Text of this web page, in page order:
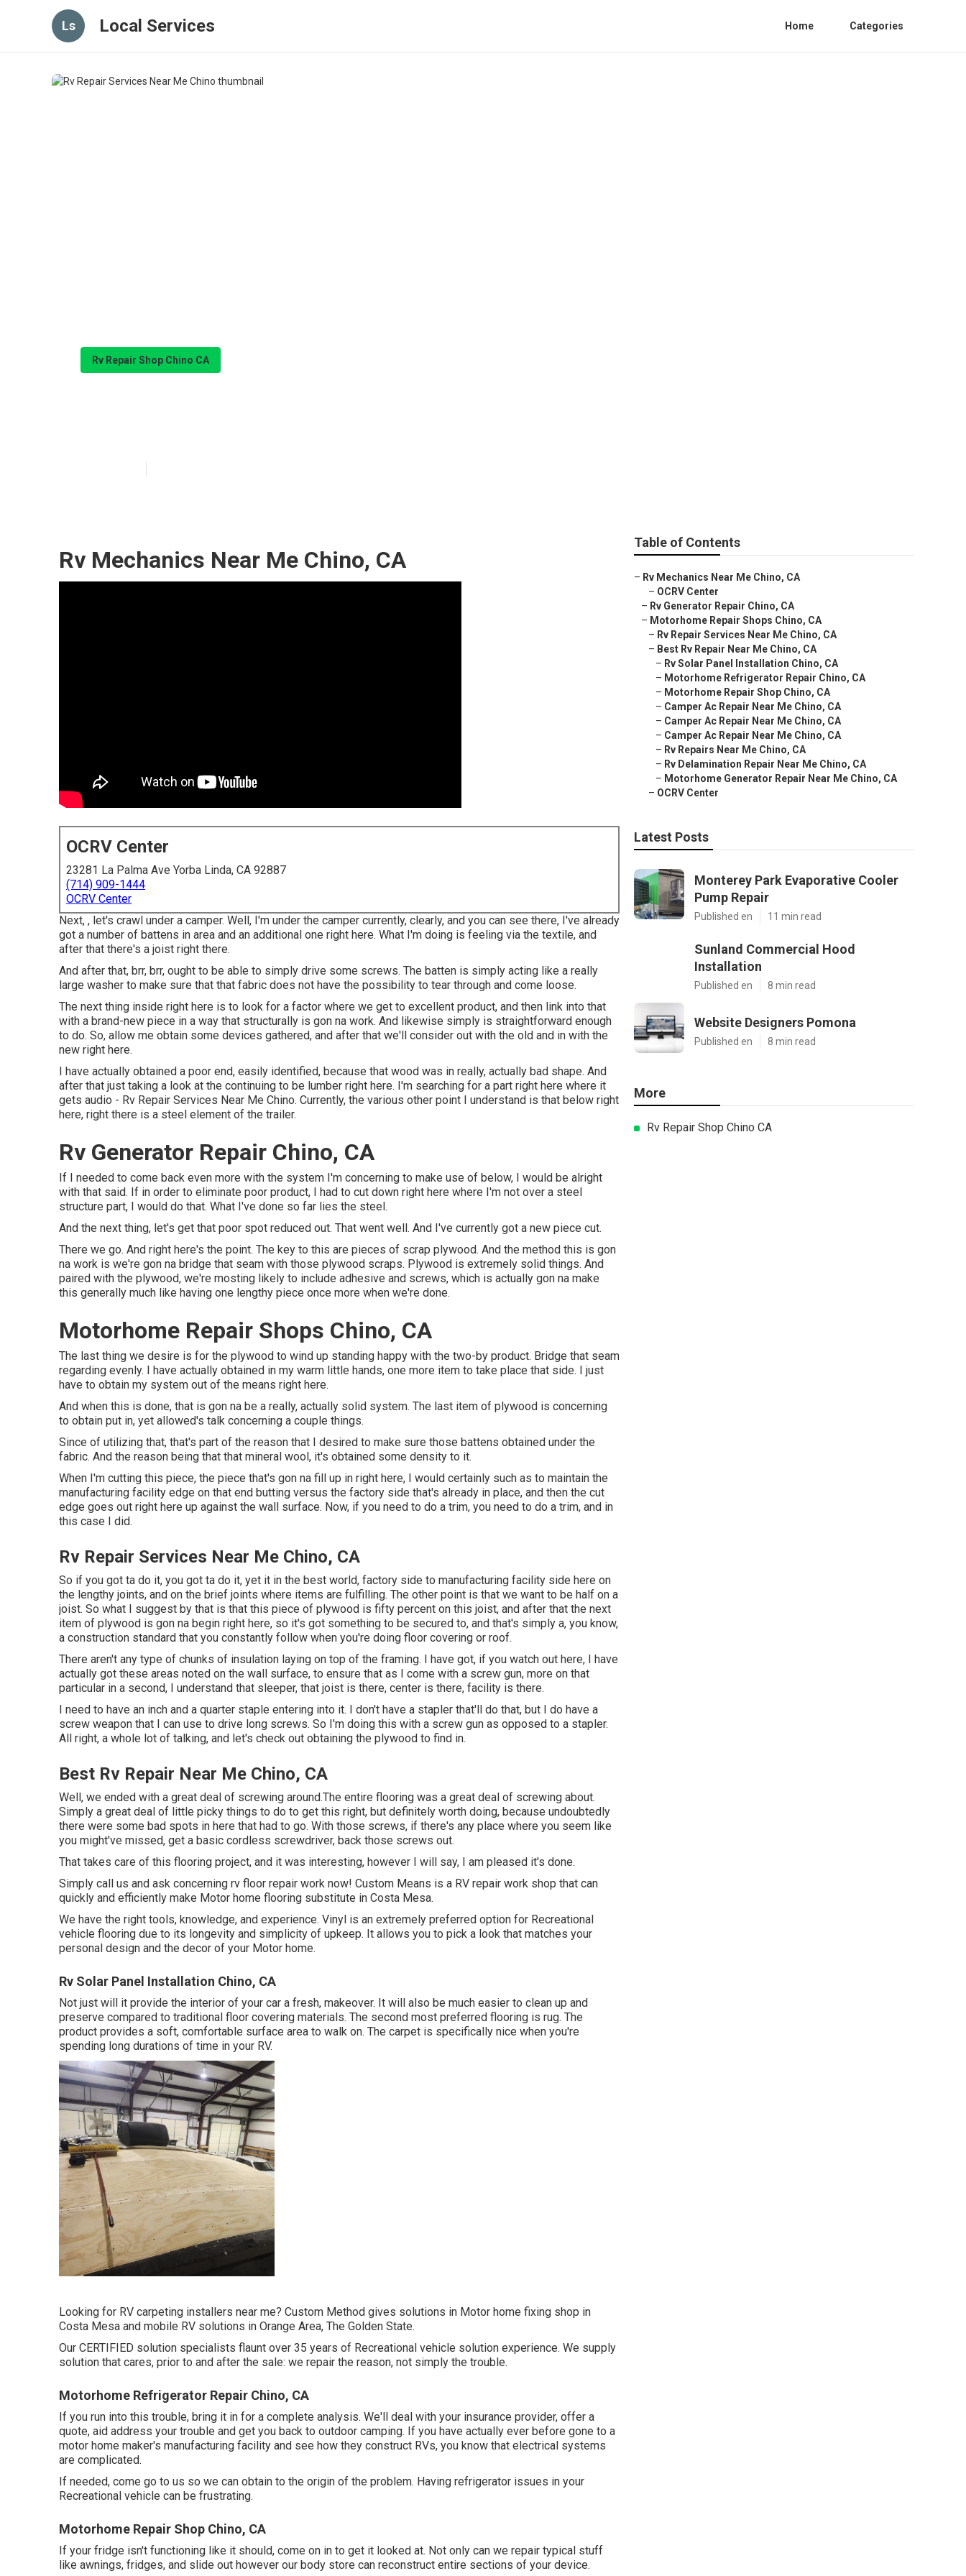
Ls Local Services Home Categories
Rv Repair Shop Chino CA
Rv Mechanics Near Me Chino, CA
OCRV Center
23281 La Palma Ave Yorba Linda, CA 92887
(714) 909-1444
OCRV Center
Next, , let's crawl under a camper. Well, I'm under the camper currently, clearly, and you can see there, I've already
got a number of battens in area and an additional one right here. What I'm doing is feeling via the textile, and
after that there's a joist right there.
And after that, brr, brr, ought to be able to simply drive some screws. The batten is simply acting like a really
large washer to make sure that that fabric does not have the possibility to tear through and come loose.
The next thing inside right here is to look for a factor where we get to excellent product, and then link into that
with a brand-new piece in a way that structurally is gon na work. And likewise simply is straightforward enough
to do. So, allow me obtain some devices gathered, and after that we'll consider out with the old and in with the
new right here.
I have actually obtained a poor end, easily identified, because that wood was in really, actually bad shape. And
after that just taking a look at the continuing to be lumber right here. I'm searching for a part right here where it
gets audio - Rv Repair Services Near Me Chino. Currently, the various other point I understand is that below right
here, right there is a steel element of the trailer.
Rv Generator Repair Chino, CA
If I needed to come back even more with the system I'm concerning to make use of below, I would be alright
with that said. If in order to eliminate poor product, I had to cut down right here where I'm not over a steel
structure part, I would do that. What I've done so far lies the steel.
And the next thing, let's get that poor spot reduced out. That went well. And I've currently got a new piece cut.
There we go. And right here's the point. The key to this are pieces of scrap plywood. And the method this is gon
na work is we're gon na bridge that seam with those plywood scraps. Plywood is extremely solid things. And
paired with the plywood, we're mosting likely to include adhesive and screws, which is actually gon na make
this generally much like having one lengthy piece once more when we're done.
Motorhome Repair Shops Chino, CA
The last thing we desire is for the plywood to wind up standing happy with the two-by product. Bridge that seam
regarding evenly. I have actually obtained in my warm little hands, one more item to take place that side. I just
have to obtain my system out of the means right here.
And when this is done, that is gon na be a really, actually solid system. The last item of plywood is concerning
to obtain put in, yet allowed's talk concerning a couple things.
Since of utilizing that, that's part of the reason that I desired to make sure those battens obtained under the
fabric. And the reason being that that mineral wool, it's obtained some density to it.
When I'm cutting this piece, the piece that's gon na fill up in right here, I would certainly such as to maintain the
manufacturing facility edge on that end butting versus the factory side that's already in place, and then the cut
edge goes out right here up against the wall surface. Now, if you need to do a trim, you need to do a trim, and in
this case I did.
Rv Repair Services Near Me Chino, CA
So if you got ta do it, you got ta do it, yet it in the best world, factory side to manufacturing facility side here on
the lengthy joints, and on the brief joints where items are fulfilling. The other point is that we want to be half on a
joist. So what I suggest by that is that this piece of plywood is fifty percent on this joist, and after that the next
item of plywood is gon na begin right here, so it's got something to be secured to, and that's simply a, you know,
a construction standard that you constantly follow when you're doing floor covering or roof.
There aren't any type of chunks of insulation laying on top of the framing. I have got, if you watch out here, I have
actually got these areas noted on the wall surface, to ensure that as I come with a screw gun, more on that
particular in a second, I understand that sleeper, that joist is there, center is there, facility is there.
I need to have an inch and a quarter staple entering into it. I don't have a stapler that'll do that, but I do have a
screw weapon that I can use to drive long screws. So I'm doing this with a screw gun as opposed to a stapler.
All right, a whole lot of talking, and let's check out obtaining the plywood to find in.
Best Rv Repair Near Me Chino, CA
Well, we ended with a great deal of screwing around.The entire flooring was a great deal of screwing about.
Simply a great deal of little picky things to do to get this right, but definitely worth doing, because undoubtedly
there were some bad spots in here that had to go. With those screws, if there's any place where you seem like
you might've missed, get a basic cordless screwdriver, back those screws out.
That takes care of this flooring project, and it was interesting, however I will say, I am pleased it's done.
Simply call us and ask concerning rv floor repair work now! Custom Means is a RV repair work shop that can
quickly and efficiently make Motor home flooring substitute in Costa Mesa.
We have the right tools, knowledge, and experience. Vinyl is an extremely preferred option for Recreational
vehicle flooring due to its longevity and simplicity of upkeep. It allows you to pick a look that matches your
personal design and the decor of your Motor home.
Rv Solar Panel Installation Chino, CA
Not just will it provide the interior of your car a fresh, makeover. It will also be much easier to clean up and
preserve compared to traditional floor covering materials. The second most preferred flooring is rug. The
product provides a soft, comfortable surface area to walk on. The carpet is specifically nice when you're
spending long durations of time in your RV.
Looking for RV carpeting installers near me? Custom Method gives solutions in Motor home fixing shop in
Costa Mesa and mobile RV solutions in Orange Area, The Golden State.
Our CERTIFIED solution specialists flaunt over 35 years of Recreational vehicle solution experience. We supply
solution that cares, prior to and after the sale: we repair the reason, not simply the trouble.
Motorhome Refrigerator Repair Chino, CA
If you run into this trouble, bring it in for a complete analysis. We'll deal with your insurance provider, offer a
quote, aid address your trouble and get you back to outdoor camping. If you have actually ever before gone to a
motor home maker's manufacturing facility and see how they construct RVs, you know that electrical systems
are complicated.
If needed, come go to us so we can obtain to the origin of the problem. Having refrigerator issues in your
Recreational vehicle can be frustrating.
Motorhome Repair Shop Chino, CA
If your fridge isn't functioning like it should, come on in to get it looked at. Not only can we repair typical stuff
like awnings, fridges, and slide out however our body store can reconstruct entire sections of your device.
Table of Contents
– Rv Mechanics Near Me Chino, CA
– OCRV Center
– Rv Generator Repair Chino, CA
– Motorhome Repair Shops Chino, CA
– Rv Repair Services Near Me Chino, CA
– Best Rv Repair Near Me Chino, CA
– Rv Solar Panel Installation Chino, CA
– Motorhome Refrigerator Repair Chino, CA
– Motorhome Repair Shop Chino, CA
– Camper Ac Repair Near Me Chino, CA
– Camper Ac Repair Near Me Chino, CA
– Camper Ac Repair Near Me Chino, CA
– Rv Repairs Near Me Chino, CA
– Rv Delamination Repair Near Me Chino, CA
– Motorhome Generator Repair Near Me Chino, CA
– OCRV Center
Latest Posts
Monterey Park Evaporative Cooler
Pump Repair
Published en 11 min read
Sunland Commercial Hood
Installation
Published en 8 min read
Website Designers Pomona
Published en 8 min read
More
Rv Repair Shop Chino CA